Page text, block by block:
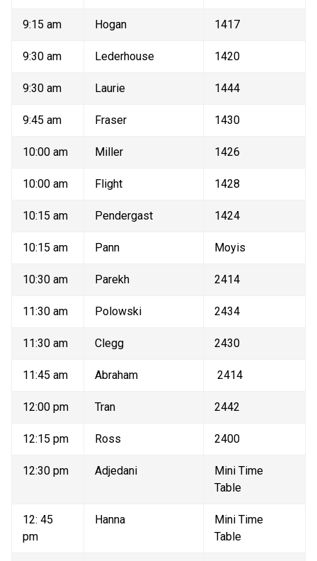
9:15 am Hogan 1417
9:30 am Lederhouse 1420
9:30 am Laurie 1444
9:45 am Fraser 1430
10:00 am Miller 1426
10:00 am Flight 1428
10:15 am Pendergast 1424
10:15 am Pann Moyis
10:30 am Parekh 2414
11:30 am Polowski 2434
11:30 am Clegg 2430
11:45 am Abraham 2414
12:00 pm Tran 2442
12:15 pm Ross 2400
12:30 pm Adjedani
Mini Time
Table
12: 45
pm
Hanna
Mini Time
Table